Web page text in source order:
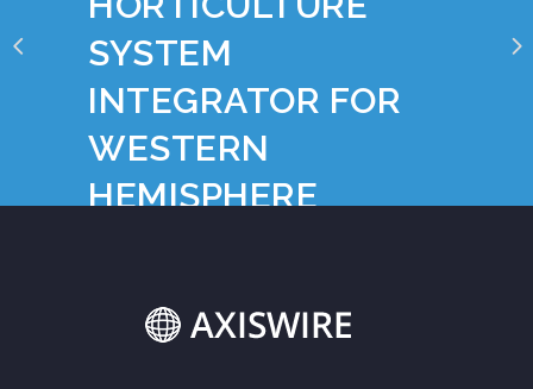
SYSTEM
INTEGRATOR FOR
WESTERN
HEMISPHERE